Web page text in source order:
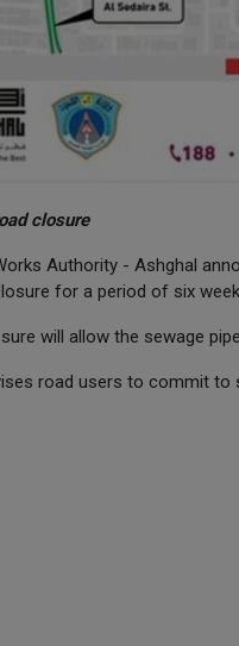
closure
Authority - Ashghal
for a period of six
will allow the sewage
road users to commit to